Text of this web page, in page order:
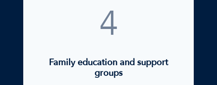
4
Family education and support
groups